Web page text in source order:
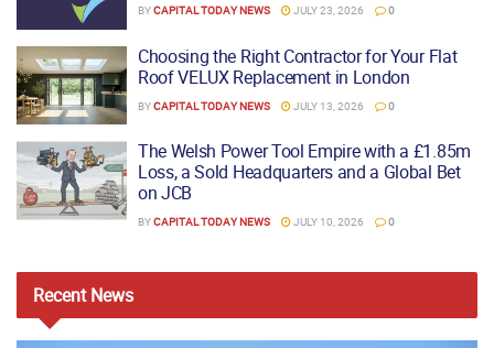
BYCAPITAL TODAY NEWS JULY 23, 2026 0
Choosing the Right Contractor for Your Flat
Roof VELUX Replacement in London
BYCAPITAL TODAY NEWS JULY 13, 2026 0
The Welsh Power Tool Empire with a £1.85m
Loss, a Sold Headquarters and a Global Bet
on JCB
BYCAPITAL TODAY NEWS JULY 10, 2026 0
RecentNews